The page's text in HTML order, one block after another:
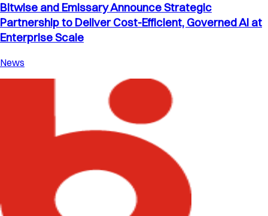
Bitwise and Emissary Announce Strategic
Partnership to Deliver Cost-Efficient, Governed AI at
Enterprise Scale
News